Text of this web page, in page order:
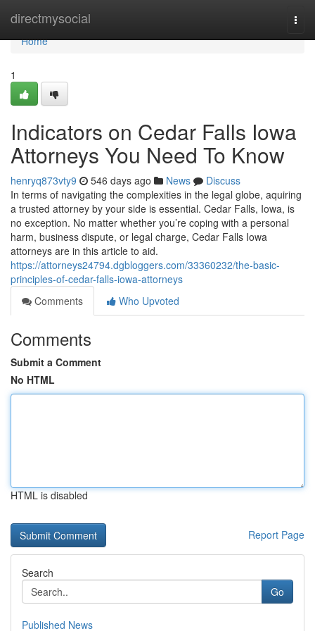
directmysocial
Home
Home
1
Indicators on Cedar Falls Iowa
Attorneys You Need To Know
henryq873vty9 546 days ago News
Discuss
In terms of navigating the complexities in the legal globe, aquiring
a trusted attorney by your side is essential. Cedar Falls, Iowa, is
no exception. No matter whether you’re coping with a personal
harm, business dispute, or legal charge, Cedar Falls Iowa
attorneys are in this article to aid.
https://attorneys24794.dgbloggers.com/33360232/the-basic-
principles-of-cedar-falls-iowa-attorneys
Comments
Who Upvoted
Comments
Submit a Comment
No HTML
HTML is disabled
Report Page
Search
Go
Published News